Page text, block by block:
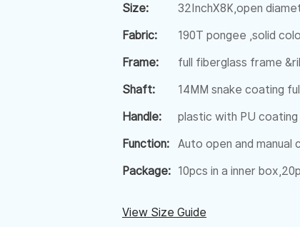
Size:
32InchX8K,open
Fabric:
190T pongee ,solid
Frame:
full fiberglass frame
Shaft:
14MM snake coating
Handle:
plastic with PU
Function:
Auto open and manual
Package: 10pcs in a inner
View Size Guide